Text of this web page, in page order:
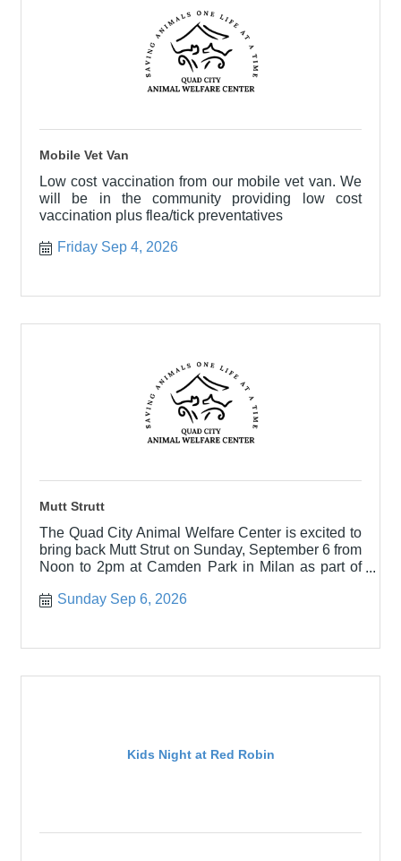
Mobile Vet Van
Low cost vaccination from our mobile vet van. We
will be in the community providing low cost
vaccination plus flea/tick preventatives
Friday Sep 4, 2026
Mutt Strutt
The Quad City Animal Welfare Center is excited to
bring back Mutt Strut on Sunday, September 6 from
Noon to 2pm at Camden Park in Milan as part of
Sunday Sep 6, 2026
Kids Night at Red Robin